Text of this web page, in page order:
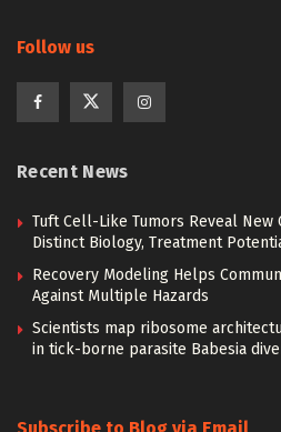
Follow us
Recent News
Tuft Cell-Like Tumors Reveal New
Distinct Biology, Treatment
Recovery Modeling Helps
Against Multiple Hazards
Scientists map ribosome
in tick-borne parasite Babesia
Subscribe to Blog via Email